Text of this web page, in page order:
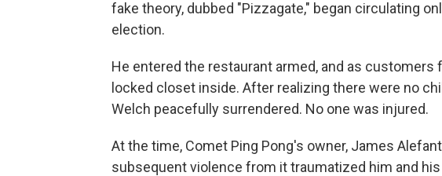
fake theory, dubbed "Pizzagate," began circulating
election.
He entered the restaurant armed, and as customers
locked closet inside. After realizing there were no
Welch peacefully surrendered. No one was injured.
At the time, Comet Ping Pong's owner, James
subsequent violence from it traumatized him and